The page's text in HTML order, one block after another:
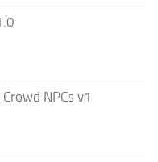
NPCs v1